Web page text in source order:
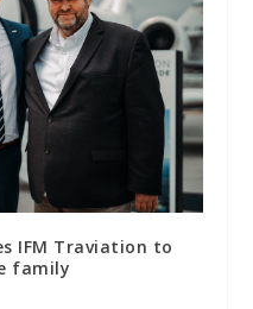
IFM Traviation to
family